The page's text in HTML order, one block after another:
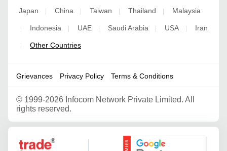
Japan China Taiwan Thailand Malaysia
Indonesia UAE Saudi Arabia USA Iran
Other Countries
Grievances Privacy Policy Terms & Conditions
© 1999-2026 Infocom Network Private Limited. All
rights reserved.
Google Partner